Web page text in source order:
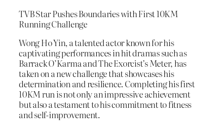
TVB Star Pushes Boundaries with First 10KM
Running Challenge
Wong Ho Yin, a talented actor known for his
captivating performances in hit dramas such as
Barrack O’Karma and The Exorcist’s Meter, has
taken on a new challenge that showcases his
determination and resilience. Completing his first
10KM run is not only an impressive achievement
but also a testament to his commitment to fitness
and self-improvement.